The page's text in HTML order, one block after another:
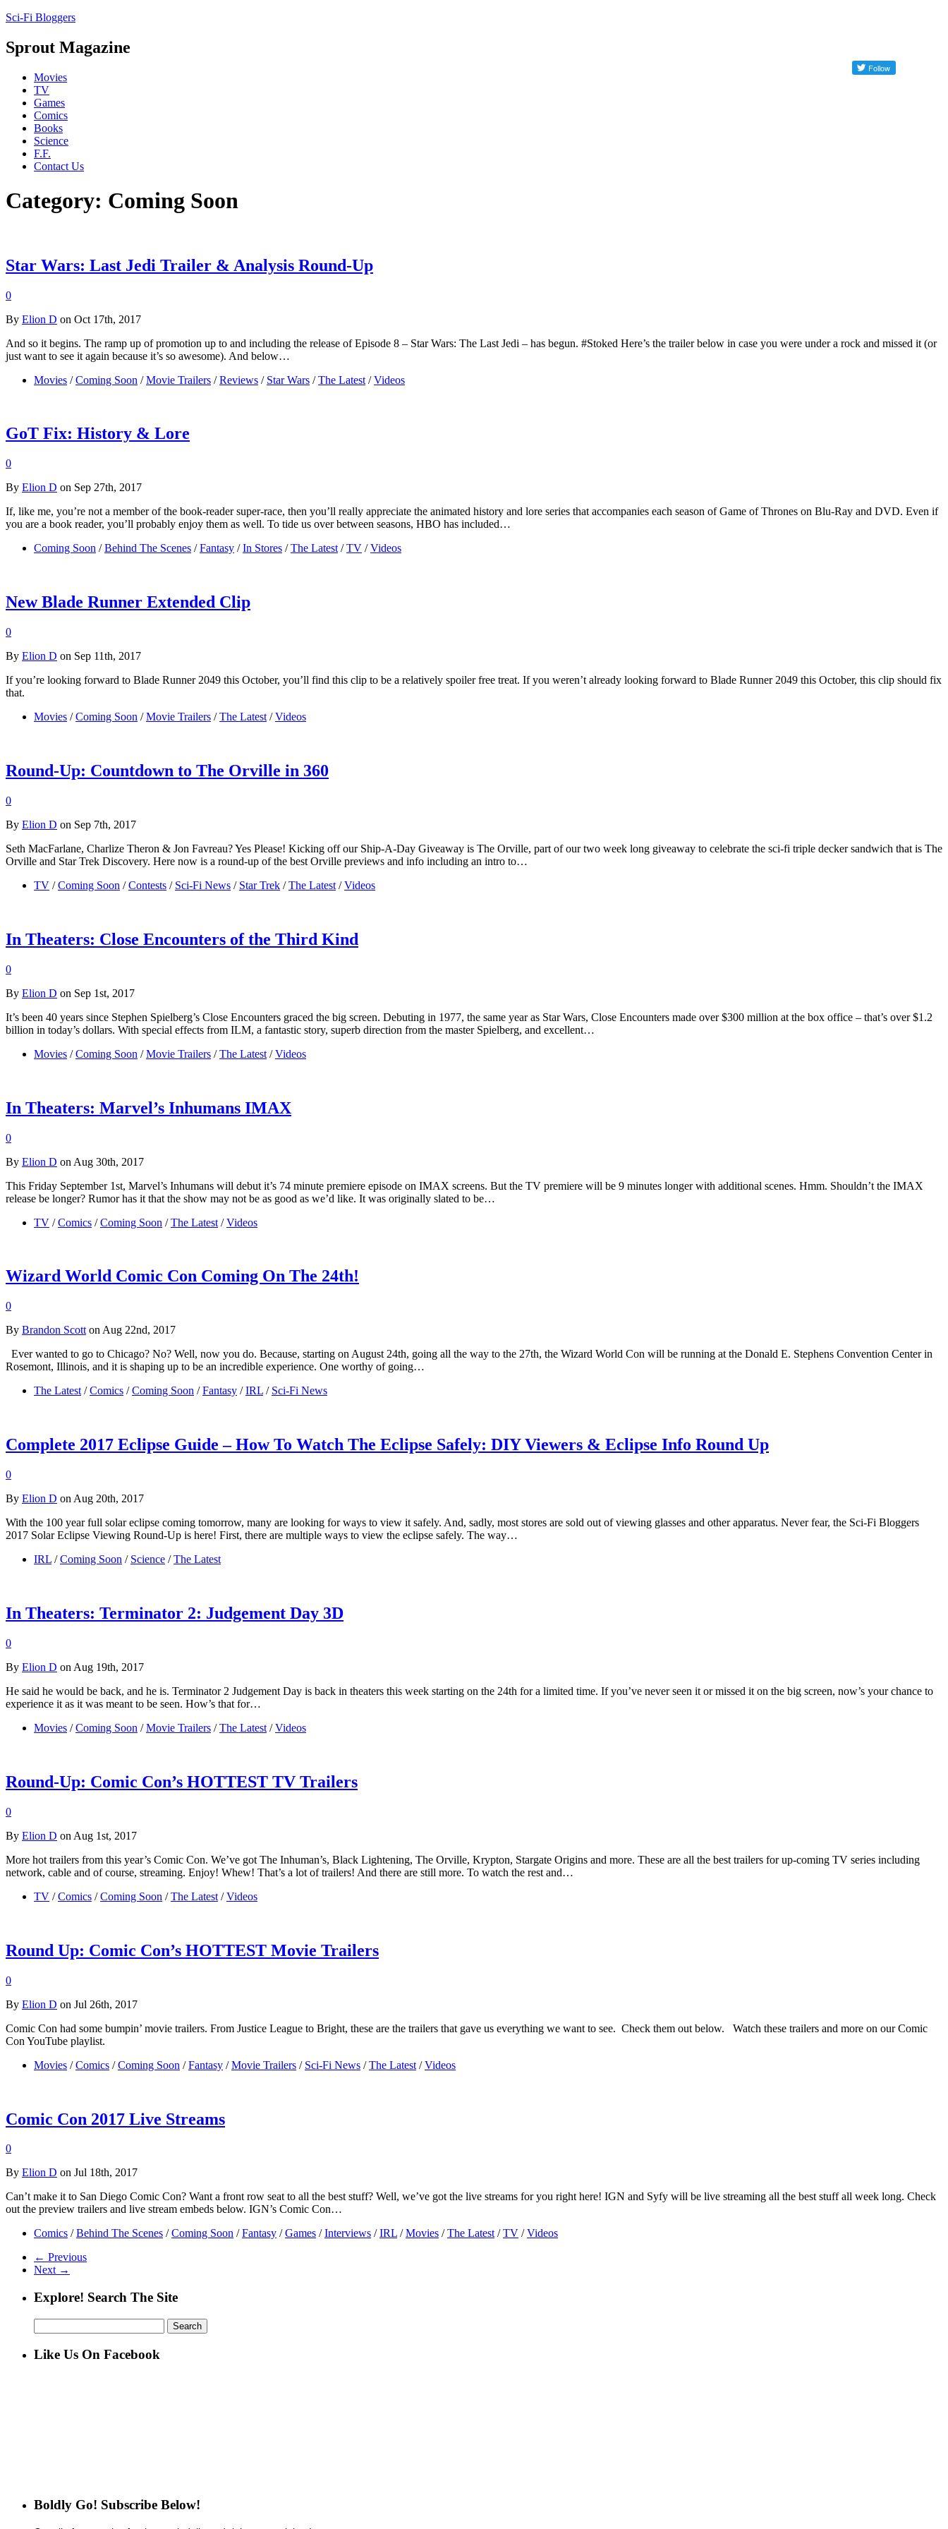
Sci-Fi Bloggers
Sprout Magazine
Movies
TV
Games
Comics
Books
Science
F.F.
Contact Us
Category: Coming Soon
Star Wars: Last Jedi Trailer & Analysis Round-Up
0
By Elion D on Oct 17th, 2017
And so it begins. The ramp up of promotion up to and including the release of Episode 8 – Star Wars: The Last Jedi – has begun. #Stoked Here’s the trailer below in case you were under a rock and missed it (or
just want to see it again because it’s so awesome). And below…
Movies / Coming Soon / Movie Trailers / Reviews / Star Wars / The Latest / Videos
GoT Fix: History & Lore
0
By Elion D on Sep 27th, 2017
If, like me, you’re not a member of the book-reader super-race, then you’ll really appreciate the animated history and lore series that accompanies each season of Game of Thrones on Blu-Ray and DVD. Even if
you are a book reader, you’ll probably enjoy them as well. To tide us over between seasons, HBO has included…
Coming Soon / Behind The Scenes / Fantasy / In Stores / The Latest / TV / Videos
New Blade Runner Extended Clip
0
By Elion D on Sep 11th, 2017
If you’re looking forward to Blade Runner 2049 this October, you’ll find this clip to be a relatively spoiler free treat. If you weren’t already looking forward to Blade Runner 2049 this October, this clip should fix
that.
Movies / Coming Soon / Movie Trailers / The Latest / Videos
Round-Up: Countdown to The Orville in 360
0
By Elion D on Sep 7th, 2017
Seth MacFarlane, Charlize Theron & Jon Favreau? Yes Please! Kicking off our Ship-A-Day Giveaway is The Orville, part of our two week long giveaway to celebrate the sci-fi triple decker sandwich that is The
Orville and Star Trek Discovery. Here now is a round-up of the best Orville previews and info including an intro to…
TV / Coming Soon / Contests / Sci-Fi News / Star Trek / The Latest / Videos
In Theaters: Close Encounters of the Third Kind
0
By Elion D on Sep 1st, 2017
It’s been 40 years since Stephen Spielberg’s Close Encounters graced the big screen. Debuting in 1977, the same year as Star Wars, Close Encounters made over $300 million at the box office – that’s over $1.2
billion in today’s dollars. With special effects from ILM, a fantastic story, superb direction from the master Spielberg, and excellent…
Movies / Coming Soon / Movie Trailers / The Latest / Videos
In Theaters: Marvel’s Inhumans IMAX
0
By Elion D on Aug 30th, 2017
This Friday September 1st, Marvel’s Inhumans will debut it’s 74 minute premiere episode on IMAX screens. But the TV premiere will be 9 minutes longer with additional scenes. Hmm. Shouldn’t the IMAX
release be longer? Rumor has it that the show may not be as good as we’d like. It was originally slated to be…
TV / Comics / Coming Soon / The Latest / Videos
Wizard World Comic Con Coming On The 24th!
0
By Brandon Scott on Aug 22nd, 2017
Ever wanted to go to Chicago? No? Well, now you do. Because, starting on August 24th, going all the way to the 27th, the Wizard World Con will be running at the Donald E. Stephens Convention Center in
Rosemont, Illinois, and it is shaping up to be an incredible experience. One worthy of going…
The Latest / Comics / Coming Soon / Fantasy / IRL / Sci-Fi News
Complete 2017 Eclipse Guide – How To Watch The Eclipse Safely: DIY Viewers & Eclipse Info Round Up
0
By Elion D on Aug 20th, 2017
With the 100 year full solar eclipse coming tomorrow, many are looking for ways to view it safely. And, sadly, most stores are sold out of viewing glasses and other apparatus. Never fear, the Sci-Fi Bloggers
2017 Solar Eclipse Viewing Round-Up is here! First, there are multiple ways to view the eclipse safely. The way…
IRL / Coming Soon / Science / The Latest
In Theaters: Terminator 2: Judgement Day 3D
0
By Elion D on Aug 19th, 2017
He said he would be back, and he is. Terminator 2 Judgement Day is back in theaters this week starting on the 24th for a limited time. If you’ve never seen it or missed it on the big screen, now’s your chance to
experience it as it was meant to be seen. How’s that for…
Movies / Coming Soon / Movie Trailers / The Latest / Videos
Round-Up: Comic Con’s HOTTEST TV Trailers
0
By Elion D on Aug 1st, 2017
More hot trailers from this year’s Comic Con. We’ve got The Inhuman’s, Black Lightening, The Orville, Krypton, Stargate Origins and more. These are all the best trailers for up-coming TV series including
network, cable and of course, streaming. Enjoy! Whew! That’s a lot of trailers! And there are still more. To watch the rest and…
TV / Comics / Coming Soon / The Latest / Videos
Round Up: Comic Con’s HOTTEST Movie Trailers
0
By Elion D on Jul 26th, 2017
Comic Con had some bumpin’ movie trailers. From Justice League to Bright, these are the trailers that gave us everything we want to see. Check them out below. Watch these trailers and more on our Comic
Con YouTube playlist.
Movies / Comics / Coming Soon / Fantasy / Movie Trailers / Sci-Fi News / The Latest / Videos
Comic Con 2017 Live Streams
0
By Elion D on Jul 18th, 2017
Can’t make it to San Diego Comic Con? Want a front row seat to all the best stuff? Well, we’ve got the live streams for you right here! IGN and Syfy will be live streaming all the best stuff all week long. Check
out the preview trailers and live stream embeds below. IGN’s Comic Con…
Comics / Behind The Scenes / Coming Soon / Fantasy / Games / Interviews / IRL / Movies / The Latest / TV / Videos
← Previous
Next →
Explore! Search The Site
for:
Like Us On Facebook
Boldly Go! Subscribe Below!